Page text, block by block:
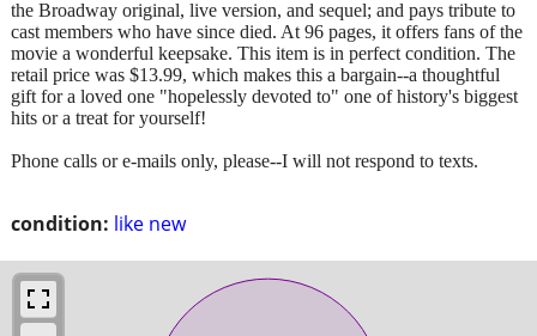
condition: like new
the Broadway original, live version, and sequel; and pays tribute to
cast members who have since died. At 96 pages, it offers fans of the
movie a wonderful keepsake. This item is in perfect condition. The
retail price was $13.99, which makes this a bargain--a thoughtful
gift for a loved one "hopelessly devoted to" one of history's biggest
hits or a treat for yourself!
Phone calls or e-mails only, please--I will not respond to texts.